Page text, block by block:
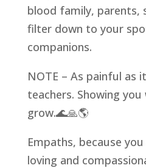
blood family, parents,
filter down to your
companions.
NOTE – As painful as
teachers. Showing
grow.🌊🙏🌎
Empaths, because
loving and